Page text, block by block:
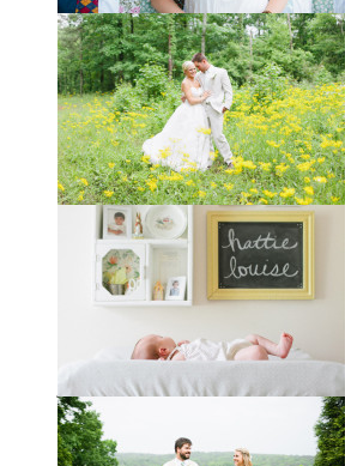
Taylor + Bo // Seven Years
You might recognize these two
gorgeous faces from a session I did
with them a year and a half ago way
out in the countryView full post »
Melissa + James // A Built-
by-Hand Wedding in the
Woods
Melissa and James describe
themselves as old souls, and like to
joke about how they already acted
like an old married
Will, Caity, and Baby Hattie